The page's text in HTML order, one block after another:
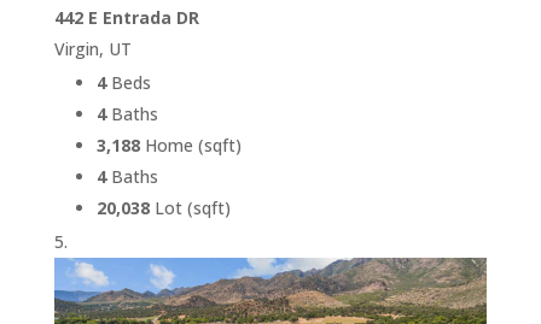
442 E Entrada DR
Virgin, UT
4Beds
4Baths
3,188Home (sqft)
4Baths
20,038Lot (sqft)